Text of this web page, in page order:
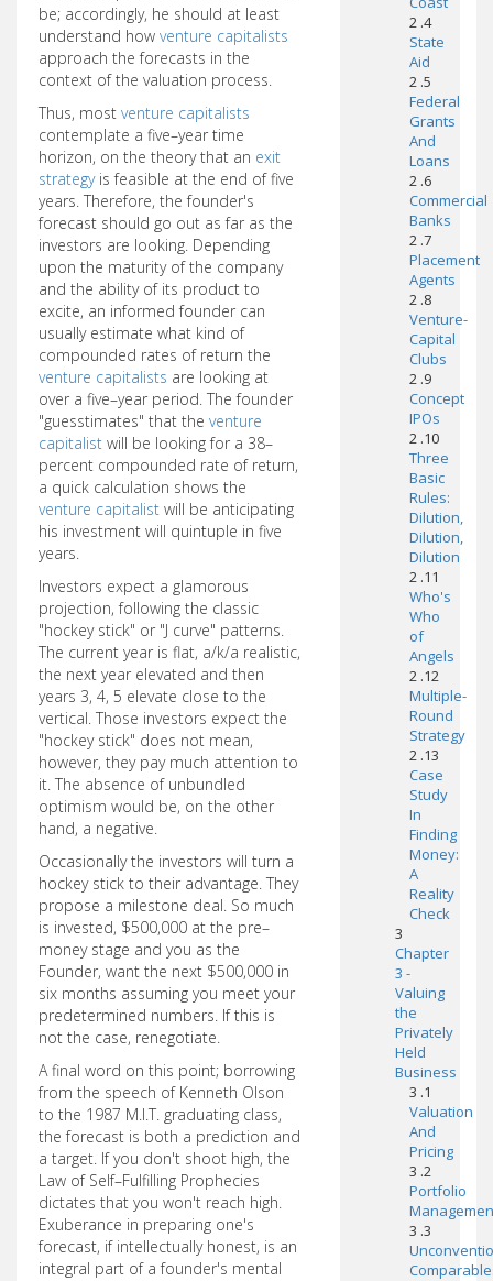
be; accordingly, he should at least
understand how venture capitalists
approach the forecasts in the
context of the valuation process.
Thus, most venture capitalists
contemplate a five–year time
horizon, on the theory that an exit
strategyis feasible at the end of five
years. Therefore, the founder's
forecast should go out as far as the
investors are looking. Depending
upon the maturity of the company
and the ability of its product to
excite, an informed founder can
usually estimate what kind of
compounded rates of return the
venture capitalists are looking at
over a five–year period. The founder
"guesstimates" that the venture
capitalist will be looking for a 38–
percent compounded rate of return,
a quick calculation shows the
venture capitalist will be anticipating
his investment will quintuple in five
years.
Investors expect a glamorous
projection, following the classic
"hockey stick" or "J curve" patterns.
The current year is flat, a/k/a realistic,
the next year elevated and then
years 3, 4, 5 elevate close to the
vertical. Those investors expect the
"hockey stick" does not mean,
however, they pay much attention to
it. The absence of unbundled
optimism would be, on the other
hand, a negative.
Occasionally the investors will turn a
hockey stick to their advantage. They
propose a milestone deal. So much
is invested, $500,000 at the pre–
money stage and you as the
Founder, want the next $500,000 in
six months assuming you meet your
predetermined numbers. If this is
not the case, renegotiate.
A final word on this point; borrowing
from the speech of Kenneth Olson
to the 1987 M.I.T. graduating class,
the forecast is both a prediction and
a target. If you don't shoot high, the
Law of Self–Fulfilling Prophecies
dictates that you won't reach high.
Exuberance in preparing one's
forecast, if intellectually honest, is an
integral part of a founder's mental
2 .4
State
Aid
2 .5
Federal
Grants
And
Loans
2 .6
Commercial
Banks
2 .7
Placement
Agents
2 .8
Venture-
Capital
Clubs
2 .9
Concept
IPOs
2 .10
Three
Basic
Rules:
Dilution,
Dilution,
Dilution
2 .11
Who's
Who
of
Angels
2 .12
Multiple-
Round
Strategy
2 .13
Case
Study
In
Finding
Money:
A
Reality
Check
3
Chapter
3 -
Valuing
the
Privately
Held
Business
3 .1
Valuation
And
Pricing
3 .2
Portfolio
3 .3